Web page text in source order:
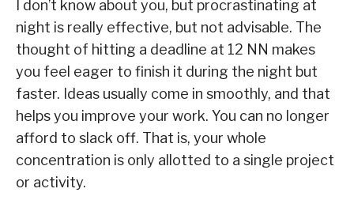
I don’t know about you, but procrastinating at
night is really effective, but not advisable. The
thought of hitting a deadline at 12 NN makes
you feel eager to finish it during the night but
faster. Ideas usually come in smoothly, and that
helps you improve your work. You can no longer
afford to slack off. That is, your whole
concentration is only allotted to a single project
or activity.